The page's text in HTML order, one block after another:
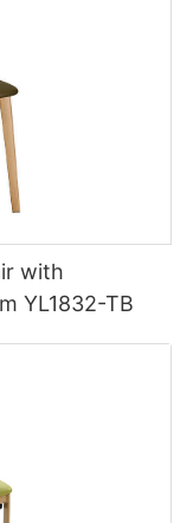
with
YL1832-TB